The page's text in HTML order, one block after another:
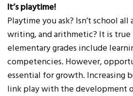
It’s playtime!
Playtime you ask? Isn’t school
writing, and arithmetic? It is
elementary grades include
competencies. However,
essential for growth. Increasing
link play with the development